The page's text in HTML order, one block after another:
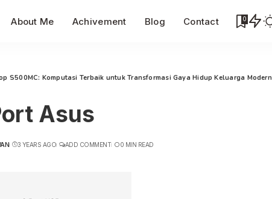
About Me Achivement Blog Contact 0
S500MC: Komputasi Terbaik untuk Transformasi Gaya Hidup Keluarga Modern
Asus
3 YEARS AGO ADD COMMENT 0 MIN READ